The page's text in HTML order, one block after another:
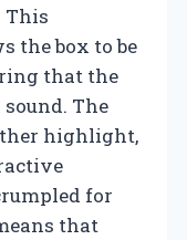
This
the box to be
that the
The
highlight,
for
that